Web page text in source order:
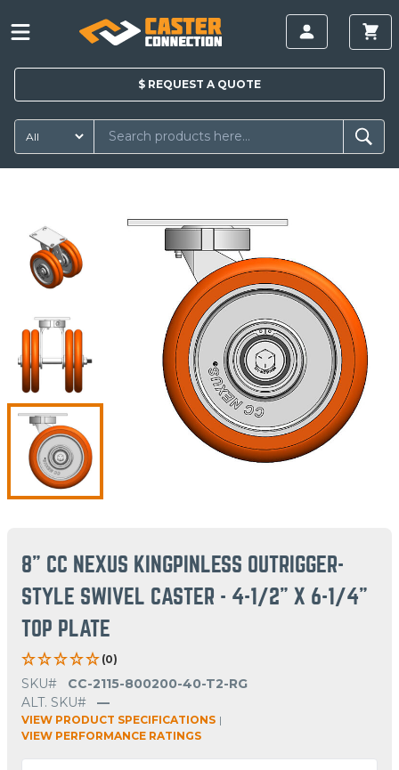
$ REQUEST A QUOTE
8" CC NEXUS KINGPINLESS OUTRIGGER-
STYLE SWIVEL CASTER - 4-1/2" X 6-1/4"
TOP PLATE
(0)
SKU#
CC-2115-800200-40-T2-RG
ALT. SKU#
—
VIEW PRODUCT SPECIFICATIONS |
VIEW PERFORMANCE RATINGS